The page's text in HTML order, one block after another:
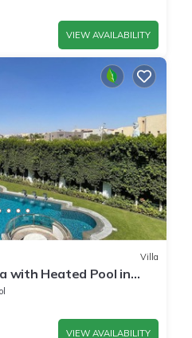
VIEW AVAILABILITY
Villa
with Heated Pool in
VIEW AVAILABILITY